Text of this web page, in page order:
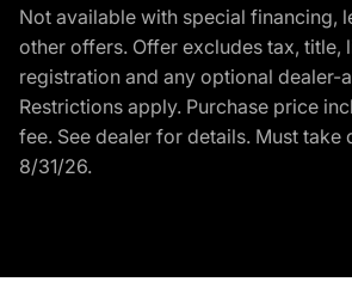
Not available with special financing,
other offers. Offer excludes tax, title,
registration and any optional dealer-
Restrictions apply. Purchase price
fee. See dealer for details. Must take
8/31/26.